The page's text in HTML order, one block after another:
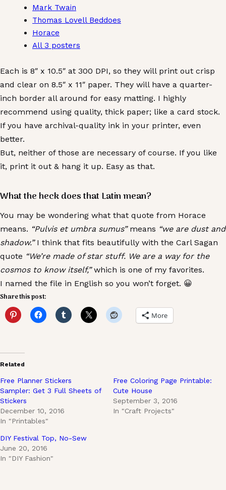
Mark Twain
Thomas Lovell Beddoes
Horace
All 3 posters
Each is 8″ x 10.5″ at 300 DPI, so they will print out crisp
and clear on 8.5″ x 11″ paper. They will have a quarter-
inch border all around for easy matting. I highly
recommend using quality, thick paper; like a card stock.
If you have archival-quality ink in your printer, even
better.
But, neither of those are necessary of course. If you like
it, print it out & hang it up. Easy as that.
What the heck does that Latin mean?
You may be wondering what that quote from Horace
means. “Pulvis et umbra sumus”means “we are dust and
shadow.”I think that fits beautifully with the Carl Sagan
quote “We’re made of star stuff. We are a way for the
cosmos to know itself,”which is one of my favorites.
I named the file in English so you won’t forget. 😀
Share this post:
More
Related
Free Planner Stickers
Sampler: Get 3 Full Sheets of
Stickers
December 10, 2016
In "Printables"
Free Coloring Page Printable:
Cute House
September 3, 2016
In "Craft Projects"
DIY Festival Top, No-Sew
June 20, 2016
In "DIY Fashion"